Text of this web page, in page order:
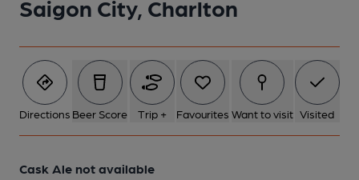
Saigon City, Charlton
Directions Beer Score Trip + Favourites Want to visit Visited
Cask Ale not available